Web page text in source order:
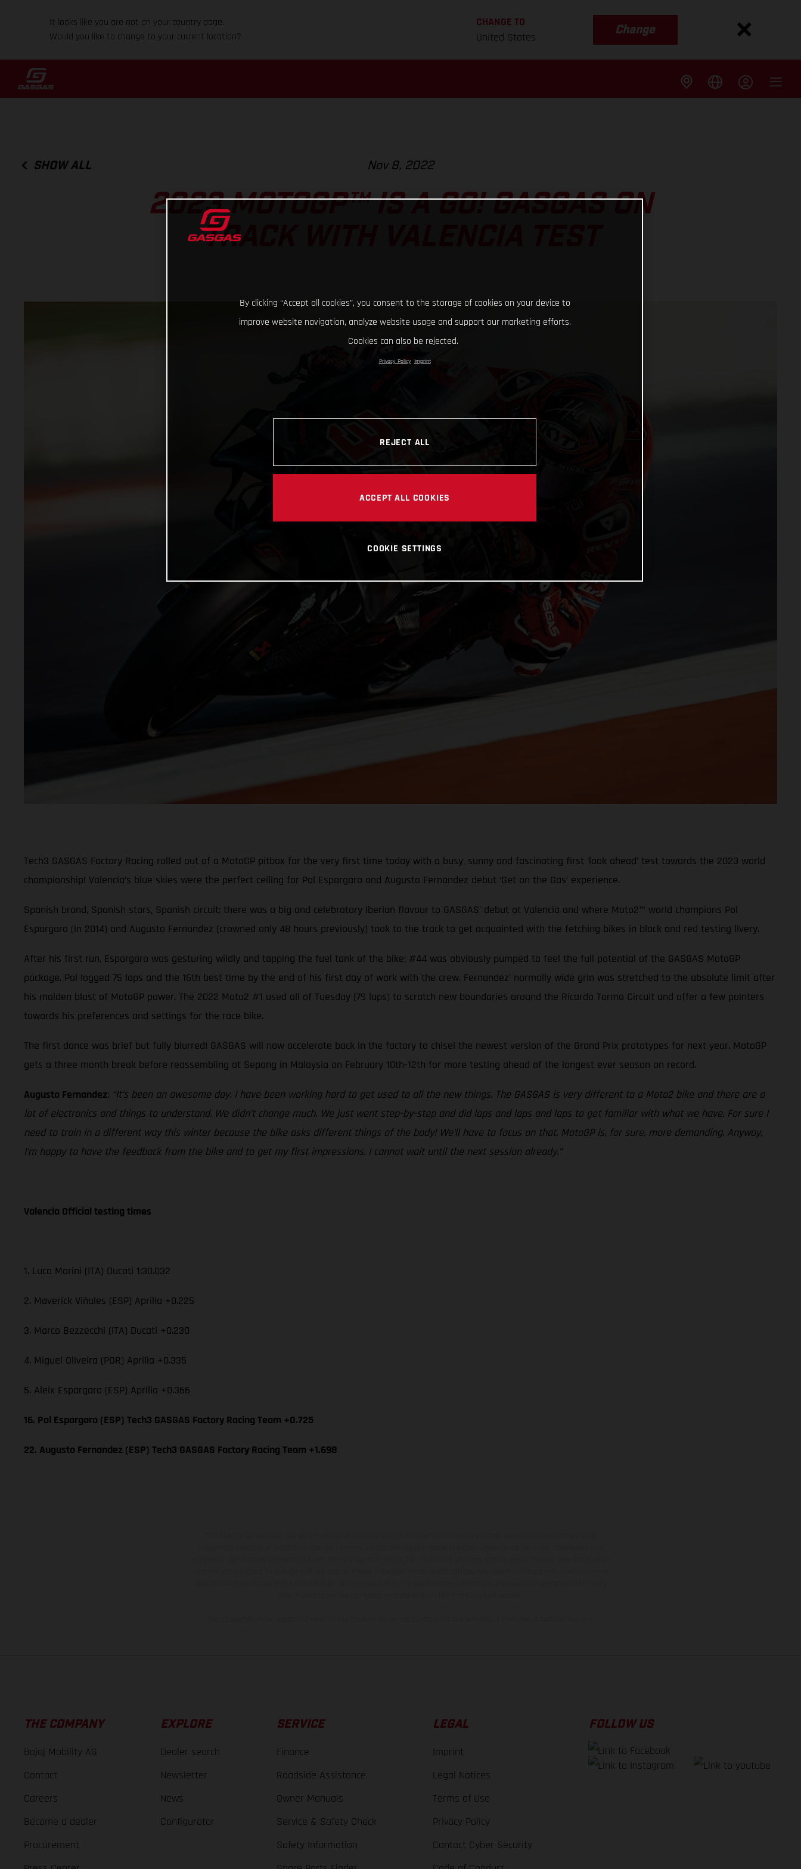
It looks like you are not on your country page.
Would you like to change to your current location?
CHANGE TO
United States
Change
SHOW ALL Nov 8, 2022
2023 MOTOGP™ IS A GO! GASGAS ON
TRACK WITH VALENCIA TEST
Tech3 GASGAS Factory Racing rolled out of a MotoGP pitbox for the very first time today with a busy, sunny and fascinating first ‘look ahead’ test towards the 2023 world
championship! Valencia’s blue skies were the perfect ceiling for Pol Espargaro and Augusto Fernandez debut ‘Get on the Gas’ experience.
Spanish brand, Spanish stars, Spanish circuit: there was a big and celebratory Iberian flavour to GASGAS’ debut at Valencia and where Moto2™ world champions Pol
Espargaro (in 2014) and Augusto Fernandez (crowned only 48 hours previously) took to the track to get acquainted with the fetching bikes in black and red testing livery.
After his first run, Espargaro was gesturing wildly and tapping the fuel tank of the bike; #44 was obviously pumped to feel the full potential of the GASGAS MotoGP
package. Pol logged 75 laps and the 16th best time by the end of his first day of work with the crew. Fernandez’ normally wide grin was stretched to the absolute limit after
his maiden blast of MotoGP power. The 2022 Moto2 #1 used all of Tuesday (79 laps) to scratch new boundaries around the Ricardo Tormo Circuit and offer a few pointers
towards his preferences and settings for the race bike.
The first dance was brief but fully blurred! GASGAS will now accelerate back in the factory to chisel the newest version of the Grand Prix prototypes for next year. MotoGP
gets a three month break before reassembling at Sepang in Malaysia on February 10th-12th for more testing ahead of the longest ever season on record.
Augusto Fernandez: “It’s been an awesome day. I have been working hard to get used to all the new things. The GASGAS is very different to a Moto2 bike and there are a
lot of electronics and things to understand. We didn’t change much. We just went step-by-step and did laps and laps and laps to get familiar with what we have. For sure I
need to train in a different way this winter because the bike asks different things of the body! We’ll have to focus on that. MotoGP is, for sure, more demanding. Anyway,
I’m happy to have the feedback from the bike and to get my first impressions. I cannot wait until the next session already.”
Valencia Official testing times
1. Luca Marini (ITA) Ducati 1:30.032
2. Maverick Viñales (ESP) Aprilia +0.225
3. Marco Bezzecchi (ITA) Ducati +0.230
4. Miguel Oliveira (POR) Aprilia +0.335
5. Aleix Espargaro (ESP) Aprilia +0.366
16. Pol Espargaro (ESP) Tech3 GASGAS Factory Racing Team +0.725
22. Augusto Fernandez (ESP) Tech3 GASGAS Factory Racing Team +1.698
THE COMPANY
Bajaj Mobility AG
Contact
Careers
Become a dealer
Procurement
EXPLORE
Dealer search
Newsletter
News
Configurator
SERVICE
Finance
Roadside Assistance
Owner Manuals
Service & Safety Check
Safety Information
LEGAL
Imprint
Legal Notices
Terms of Use
Privacy Policy
Contact Cyber Security
FOLLOW US
By clicking “Accept all cookies”, you consent to the storage of cookies on your device to
improve website navigation, analyze website usage and support our marketing efforts.
Cookies can also be rejected.
Privacy Policy Imprint
REJECT ALL
ACCEPT ALL COOKIES
COOKIE SETTINGS